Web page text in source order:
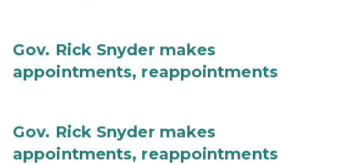
Gov. Rick Snyder makes
appointments, reappointments
Gov. Rick Snyder makes
appointments, reappointments